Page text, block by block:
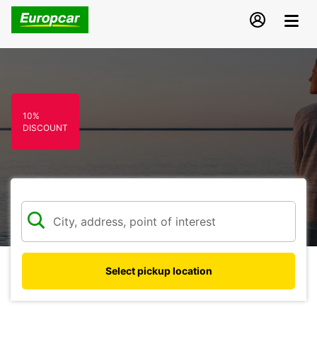
10%
DISCOUNT
Select pickup location